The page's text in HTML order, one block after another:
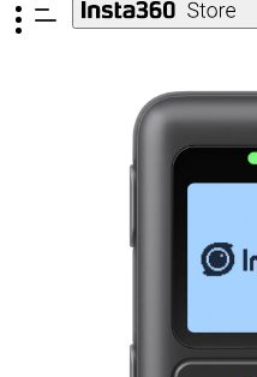
Need shopping help?
Insta360 Luna Ultra |